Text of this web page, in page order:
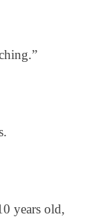
years old,